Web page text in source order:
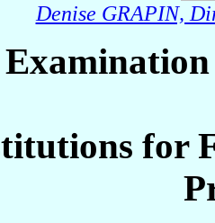
Denise GRAPIN,
for